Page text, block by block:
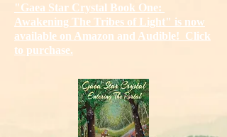
"Gaea Star Crystal Book One:
Awakening The Tribes of Light" is now
available on Amazon and Audible! Click
to purchase.